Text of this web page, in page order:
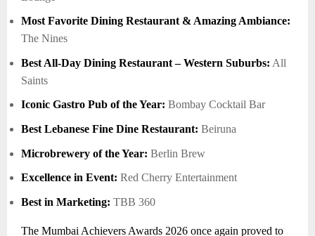
Most Favorite Dining Restaurant & Amazing Ambiance:
The Nines
Best All-Day Dining Restaurant – Western Suburbs: All
Saints
Iconic Gastro Pub of the Year: Bombay Cocktail Bar
Best Lebanese Fine Dine Restaurant: Beiruna
Microbrewery of the Year: Berlin Brew
Excellence in Event: Red Cherry Entertainment
Best in Marketing: TBB 360
The Mumbai Achievers Awards 2026 once again proved to